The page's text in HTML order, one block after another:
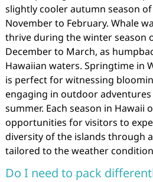
slightly cooler autumn season
November to February. Whale
thrive during the winter season
December to March, as
Hawaiian waters. Springtime in
is perfect for witnessing
engaging in outdoor
summer. Each season in Hawaii
opportunities for visitors to
diversity of the islands through
tailored to the weather
Do I need to pack